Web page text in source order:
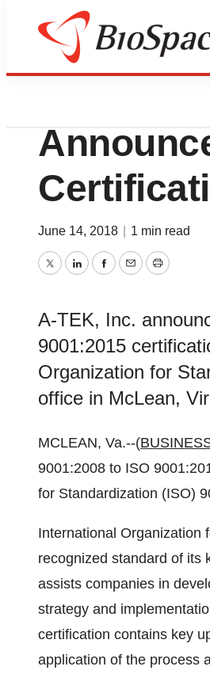
News
June 14, 2018 1 min read
TwitterLinkedInFacebook
EmailPrint
A-TEK, Inc.
9001:2015
Organization for
office in McLean,
MCLEAN, Va.--(
9001:2008 to ISO
for Standardization (ISO)
International Organization
recognized standard of its
assists companies in
strategy and
certification contains key
application of the process